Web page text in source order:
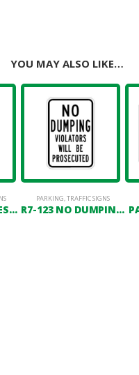
YOU MAY ALSO LIKE…
R7-TRES2 NO TRESPASSING VIOLATORS WILL BE PROSECUTED
PARKING,TRAFFIC SIGNS
R7-123 NO DUMPING VIOLATORS WILL BE PROSECUTED